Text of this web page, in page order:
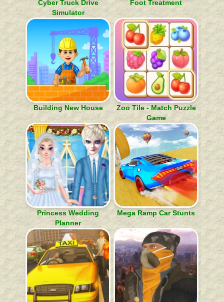
Cyber Truck Drive
Simulator
Foot Treatment
Building New House
Zoo Tile - Match Puzzle
Game
Princess Wedding
Planner
Mega Ramp Car Stunts